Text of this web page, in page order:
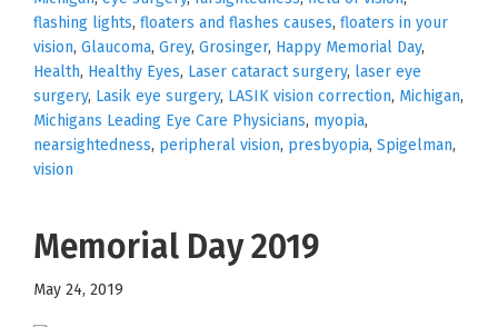
flashing lights, floaters and flashes causes, floaters in your
vision, Glaucoma, Grey, Grosinger, Happy Memorial Day,
Health, Healthy Eyes, Laser cataract surgery, laser eye
surgery, Lasik eye surgery, LASIK vision correction, Michigan,
Michigans Leading Eye Care Physicians, myopia,
nearsightedness, peripheral vision, presbyopia, Spigelman,
vision
Memorial Day 2019
May 24, 2019